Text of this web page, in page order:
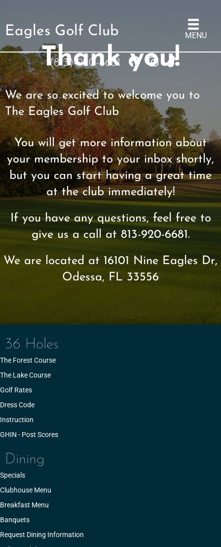
Eagles Golf Club MENU
(813)-920-6681
Thank you!
We are so excited to welcome you to
The Eagles Golf Club
You will get more information about
your membership to your inbox shortly,
but you can start having a great time
at the club immediately!
If you have any questions, feel free to
give us a call at 813-920-6681.
We are located at 16101 Nine Eagles Dr,
Odessa, FL 33556
36 Holes
The Forest Course
The Lake Course
Golf Rates
Dress Code
Instruction
GHIN - Post Scores
Dining
Specials
Clubhouse Menu
Breakfast Menu
Banquets
Request Dining Information